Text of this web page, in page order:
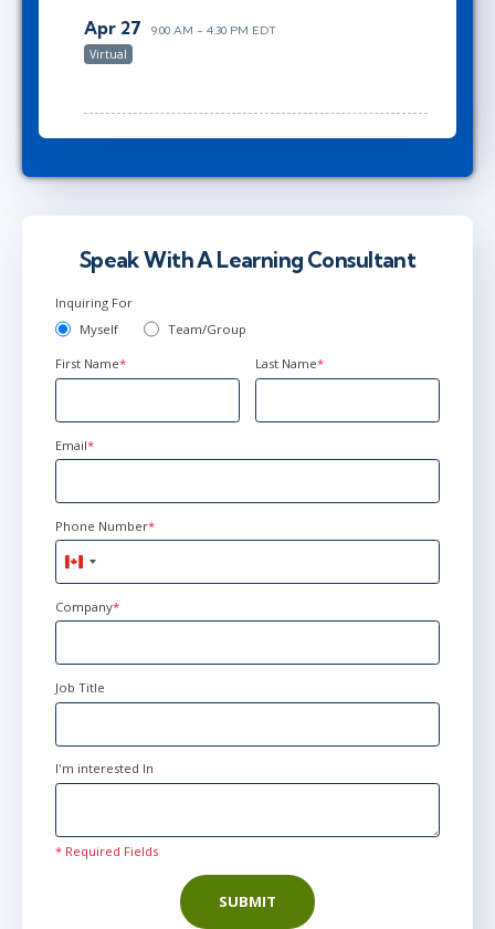
Apr 27 9:00 AM - 4:30 PM EDT
Virtual
Speak With A Learning Consultant
Inquiring For
Myself
Team/Group
First Name* Last Name*
Email*
Phone Number*
Canada
+1
Company*
Job Title
I'm interested In
* Required Fields
SUBMIT